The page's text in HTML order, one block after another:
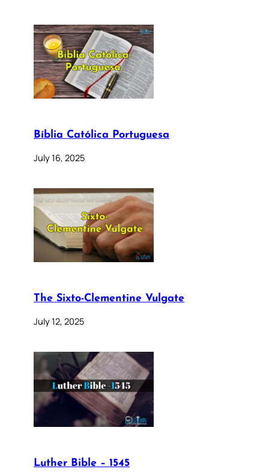
Bíblia Católica Portuguesa
July 16, 2025
The Sixto-Clementine Vulgate
July 12, 2025
Luther Bible – 1545